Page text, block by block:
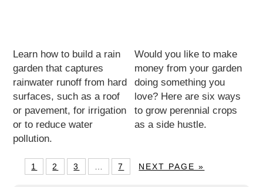
Learn how to build a rain
garden that captures
rainwater runoff from hard
surfaces, such as a roof
or pavement, for irrigation
or to reduce water
pollution.
Would you like to make
money from your garden
doing something you
love? Here are six ways
to grow perennial crops
as a side hustle.
1 2 3 7 NEXT PAGE »